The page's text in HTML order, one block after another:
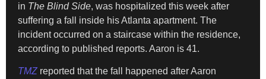
in The Blind Side, was hospitalized this week after
suffering a fall inside his Atlanta apartment. The
incident occurred on a staircase within the residence,
according to published reports. Aaron is 41.
TMZreported that the fall happened after Aaron